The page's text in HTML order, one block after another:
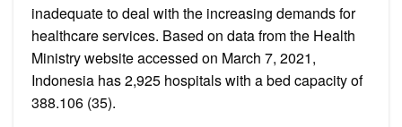
inadequate to deal with the increasing demands for
healthcare services. Based on data from the Health
Ministry website accessed on March 7, 2021,
Indonesia has 2,925 hospitals with a bed capacity of
388.106 (35).